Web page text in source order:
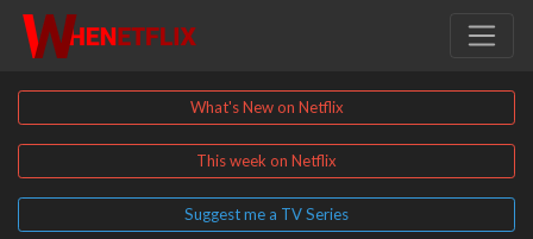
What's New on Netflix
This week on Netflix
Suggest me a TV Series